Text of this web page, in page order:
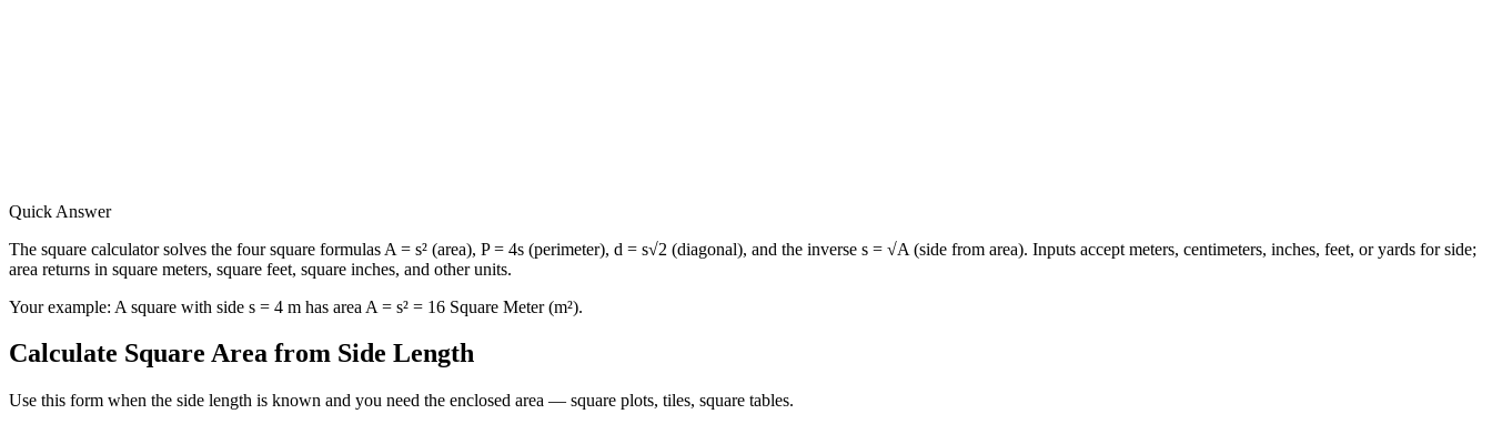
Quick Answer
The square calculator solves the four square formulas A = s² (area), P = 4s (perimeter), d = s√2 (diagonal), and the inverse s = √A (side from area). Inputs accept meters, centimeters, inches, feet, or yards for side;
area returns in square meters, square feet, square inches, and other units.
Your example: A square with side s = 4 m has area A = s² = 16 Square Meter (m²).
Calculate Square Area from Side Length
Use this form when the side length is known and you need the enclosed area — square plots, tiles, square tables.